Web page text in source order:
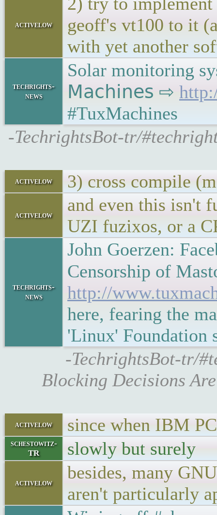
activelow
geoff's vt100 to it
with yet another
techrights-
news
Solar monitoring
𝖬𝖺𝖼𝗁𝗂𝗇𝖾𝗌 ⇨
#TuxMachines
-TechrightsBot-tr/
activelow 3) cross compile
activelow
and even this isn't
UZI fuzixos, or a
techrights-
news
John Goerzen:
Censorship of
http://
here, fearing the
'Linux' Foundation
-TechrightsBot-tr/
Blocking Decisions
activelow since when IBM
schestowitz-
TR
slowly but surely
activelow
besides, many
aren't particularly